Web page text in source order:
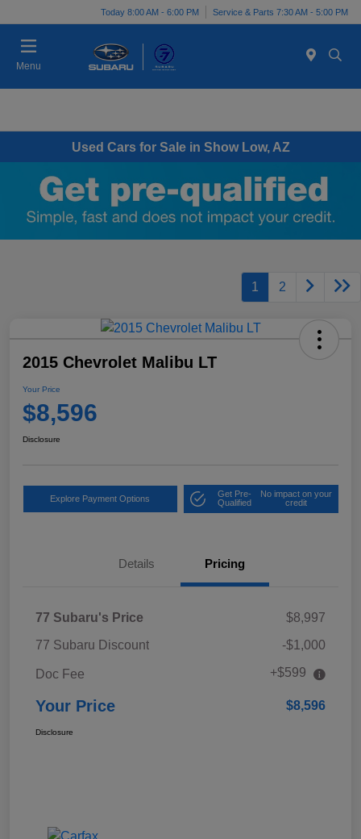
Today 8:00 AM - 6:00 PM Service & Parts 7:30 AM - 5:00 PM
Menu
Used Cars for Sale in Show Low, AZ
1 2
2015 Chevrolet Malibu LT
Your Price
$8,596
Disclosure
Explore Payment Options
Get Pre-
Qualified
No impact on your
credit
Details Pricing
77 Subaru's Price
$8,997
77 Subaru Discount
-$1,000
Doc Fee +$599
Your Price $8,596
Disclosure